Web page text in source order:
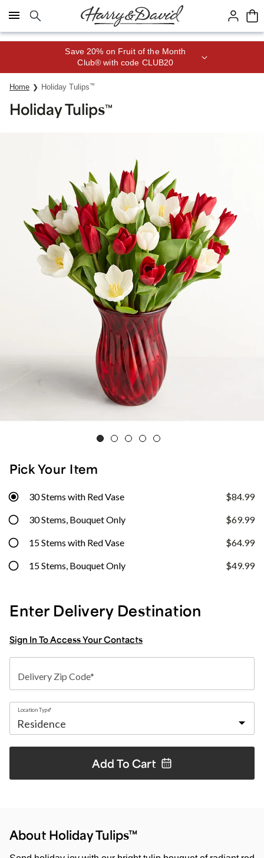
Click here to skip to main page content.
Save 20% on Fruit of the Month
Club® with code CLUB20
Home Holiday Tulips ™
Holiday Tulips™
Pick Your Item
30 Stems with Red Vase $84.99
30 Stems, Bouquet Only $69.99
15 Stems with Red Vase $64.99
15 Stems, Bouquet Only $49.99
Enter Delivery Destination
Sign In To Access Your Contacts
Delivery Zip Code*
Location Type*
Add To Cart
About Holiday Tulips™